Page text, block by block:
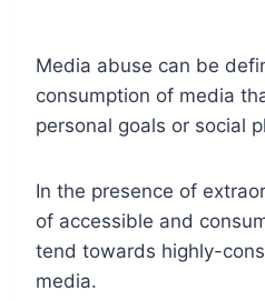
Media abuse can be
consumption of media
personal goals or social
In the presence of
of accessible and
tend towards highly-
media.